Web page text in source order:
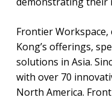
Frontier
Kong’s offerings,
solutions in Asia.
with over 70
North America.